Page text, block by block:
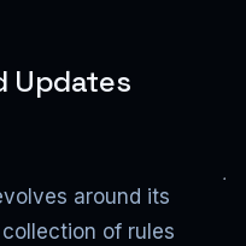
Updates
around its
of rules